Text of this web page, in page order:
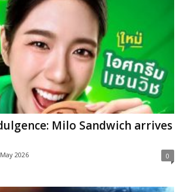
Milo Sandwich arrives
2026 0